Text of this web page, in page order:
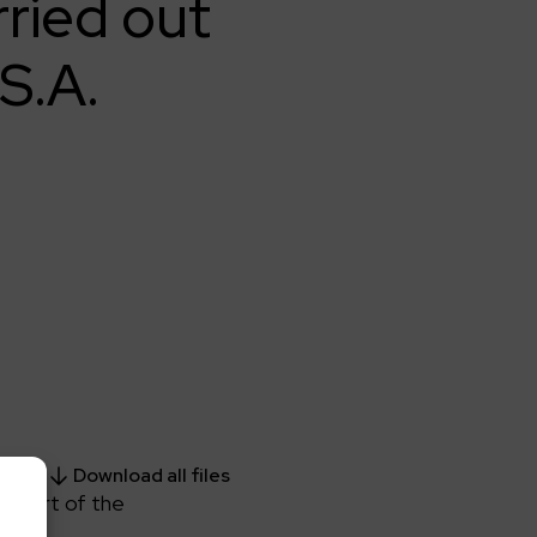
out
Download all files
part of the